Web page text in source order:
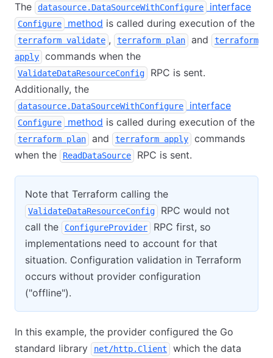
The datasource.DataSourceWithConfigure interface
Configure method is called during execution of the
terraform validate , terraform plan and
terraform
apply
commands when the
ValidateDataResourceConfig
RPC is sent.
Additionally, the
datasource.DataSourceWithConfigure interface
Configure method is called during execution of the
terraform plan and terraform apply
commands
when the
ReadDataSource RPC is sent.
Note that Terraform calling the
ValidateDataResourceConfig
RPC would not
call the
ConfigureProvider
RPC first, so
implementations need to account for that
situation. Configuration validation in Terraform
occurs without provider configuration
("offline").
In this example, the provider configured the Go
standard library
net/http.Client
which the data